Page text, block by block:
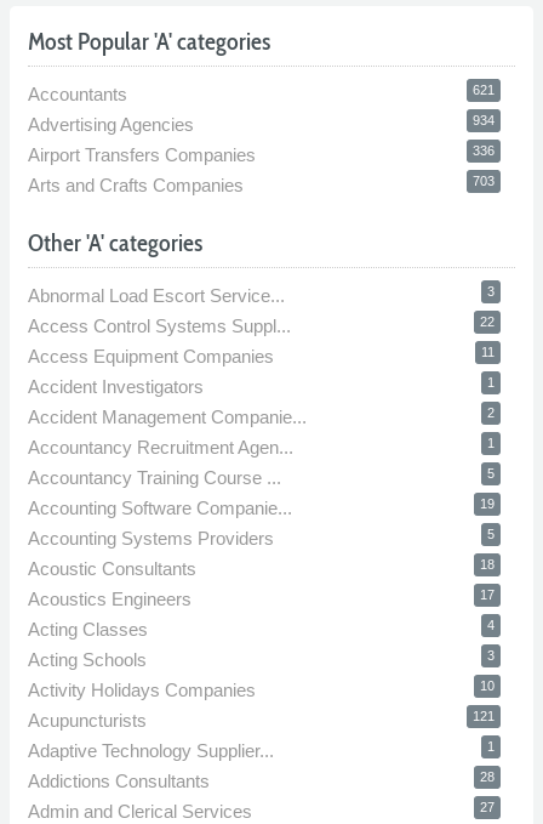
Most Popular 'A' categories
Accountants 621
Advertising Agencies 934
Airport Transfers Companies 336
Arts and Crafts Companies 703
Other 'A' categories
Abnormal Load Escort Service... 3
Access Control Systems Suppl... 22
Access Equipment Companies 11
Accident Investigators 1
Accident Management Companie... 2
Accountancy Recruitment Agen... 1
Accountancy Training Course ... 5
Accounting Software Companie... 19
Accounting Systems Providers 5
Acoustic Consultants 18
Acoustics Engineers 17
Acting Classes 4
Acting Schools 3
Activity Holidays Companies 10
Acupuncturists 121
Adaptive Technology Supplier... 1
Addictions Consultants 28
Admin and Clerical Services 27